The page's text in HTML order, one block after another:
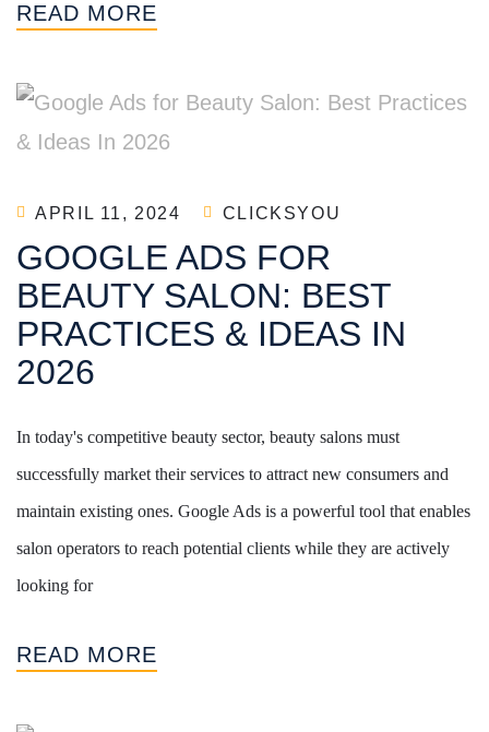
READ MORE
APRIL 11, 2024 CLICKSYOU
GOOGLE ADS FOR
BEAUTY SALON: BEST
PRACTICES & IDEAS IN
2026
In today's competitive beauty sector, beauty salons must
successfully market their services to attract new consumers and
maintain existing ones. Google Ads is a powerful tool that enables
salon operators to reach potential clients while they are actively
looking for
READ MORE